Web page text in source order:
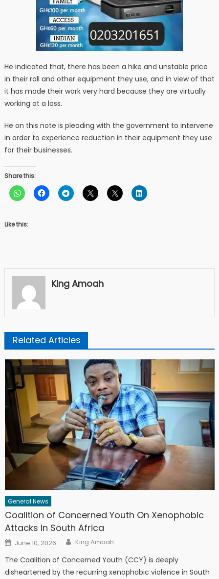
He indicated that, there has been a hike and unstable price
in their roll and other equipment they use, and in view of that
it has made their work very hard because they are virtually
working at a loss.
He on this note is pleading with the government to intervene
in order to experience reduction in their equipment they use
for their businesses.
Share this:
Like this:
King Amoah
Related Articles
General News
Coalition of Concerned Youth On Xenophobic
Attacks In South Africa
Posted
on
June 10, 2026 Author
King Amoah
The Coalition of Concerned Youth (CCY) is deeply
disheartened by the recurring xenophobic violence in South